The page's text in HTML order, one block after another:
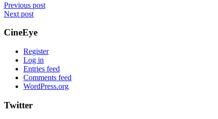
Previous post
Next post
CineEye
Register
Log in
Entries feed
Comments feed
WordPress.org
Twitter